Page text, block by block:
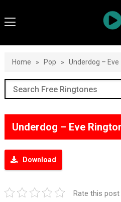
Home » Pop » Underdog – Eve
Underdog – Eve
Download
Rate this post